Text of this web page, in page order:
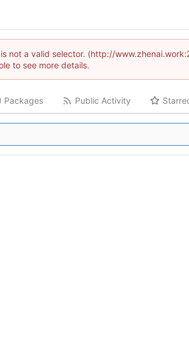
not a valid selector. (http://
to see more details.
Packages Public Activity